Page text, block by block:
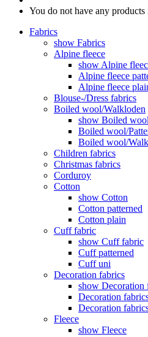
You do not have any
Fabrics
show Fabrics
Alpine fleece
show Alpine
Alpine fleece
Alpine fleece
Blouse-/Dress fabrics
Boiled wool/Walkloden
show Boiled
Boiled wool/
Boiled wool/
Children fabrics
Christmas fabrics
Corduroy
Cotton
show Cotton
Cotton patterned
Cotton plain
Cuff fabric
show Cuff fabric
Cuff patterned
Cuff uni
Decoration fabrics
show Decoration
Decoration
Decoration
Fleece
show Fleece